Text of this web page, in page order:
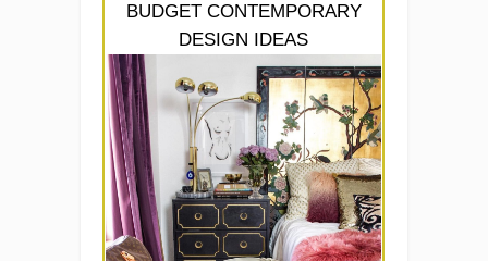
BUDGET CONTEMPORARY
DESIGN IDEAS